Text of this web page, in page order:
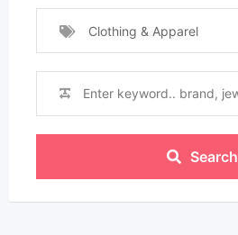
Clothing & Apparel
Search